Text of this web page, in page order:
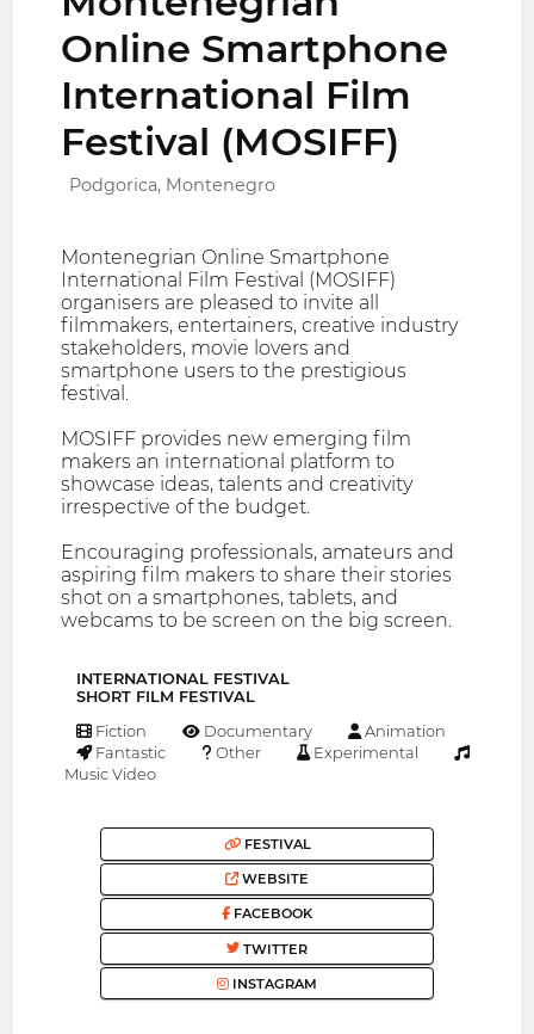
Online Smartphone
International Film
Festival (MOSIFF)
Podgorica, Montenegro
Montenegrian Online Smartphone
International Film Festival (MOSIFF)
organisers are pleased to invite all
filmmakers, entertainers, creative industry
stakeholders, movie lovers and
smartphone users to the prestigious
festival.
MOSIFF provides new emerging film
makers an international platform to
showcase ideas, talents and creativity
irrespective of the budget.
Encouraging professionals, amateurs and
aspiring film makers to share their stories
shot on a smartphones, tablets, and
webcams to be screen on the big screen.
INTERNATIONAL FESTIVAL
SHORT FILM FESTIVAL
Fiction Documentary
Animation
Fantastic
Other
Experimental
Music Video
FESTIVAL
WEBSITE
FACEBOOK
TWITTER
INSTAGRAM